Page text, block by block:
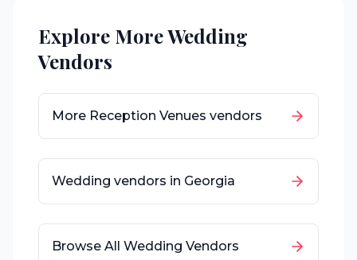
Explore More Wedding
Vendors
More Reception Venues vendors
Wedding vendors in Georgia
Browse All Wedding Vendors